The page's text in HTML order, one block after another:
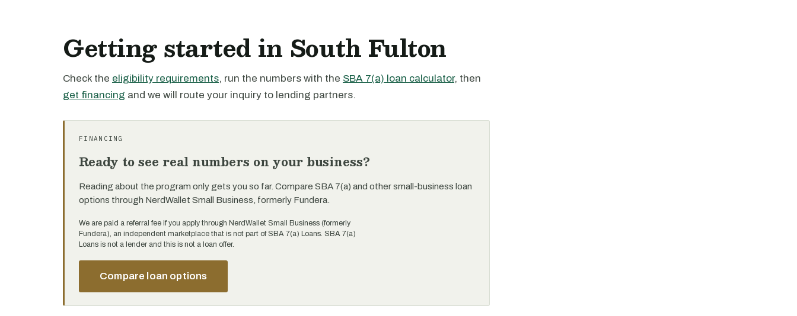
Getting started in South Fulton
Check the eligibility requirements, run the numbers with the SBA 7(a) loan calculator, then
get financing and we will route your inquiry to lending partners.
FINANCING
Ready to see real numbers on your business?
Reading about the program only gets you so far. Compare SBA 7(a) and other small-business loan
options through NerdWallet Small Business, formerly Fundera.
We are paid a referral fee if you apply through NerdWallet Small Business (formerly
Fundera), an independent marketplace that is not part of SBA 7(a) Loans. SBA 7(a)
Loans is not a lender and this is not a loan offer.
Compare loan options